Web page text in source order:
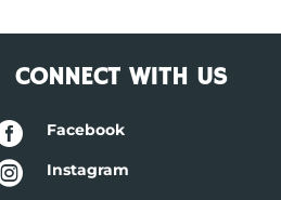
CONNECT WITH US
Facebook
Instagram